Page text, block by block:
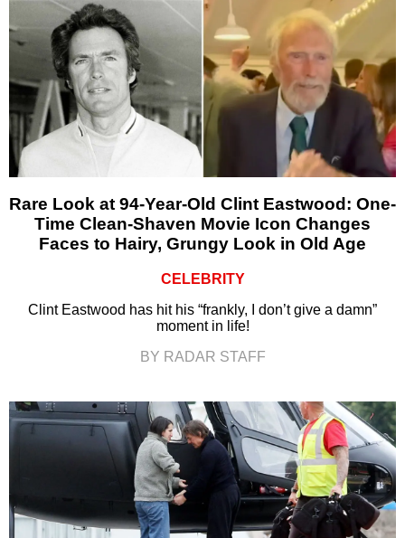
Rare Look at 94-Year-Old Clint Eastwood: One-
Time Clean-Shaven Movie Icon Changes
Faces to Hairy, Grungy Look in Old Age
CELEBRITY
Clint Eastwood has hit his “frankly, I don’t give a damn”
moment in life!
BY RADAR STAFF